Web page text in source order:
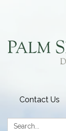
Contact Us
Search: